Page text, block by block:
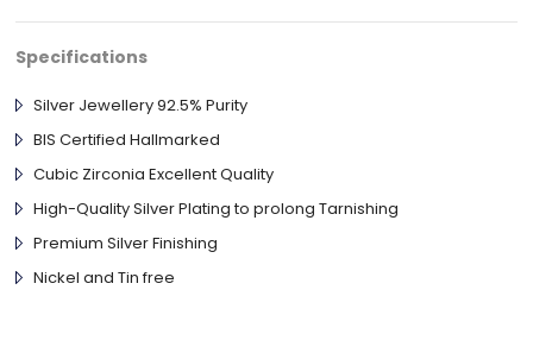
Specifications
Silver Jewellery 92.5% Purity
BIS Certified Hallmarked
Cubic Zirconia Excellent Quality
High-Quality Silver Plating to prolong Tarnishing
Premium Silver Finishing
Nickel and Tin free